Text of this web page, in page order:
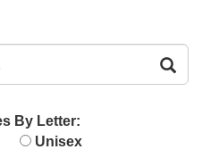
By Letter:
Unisex